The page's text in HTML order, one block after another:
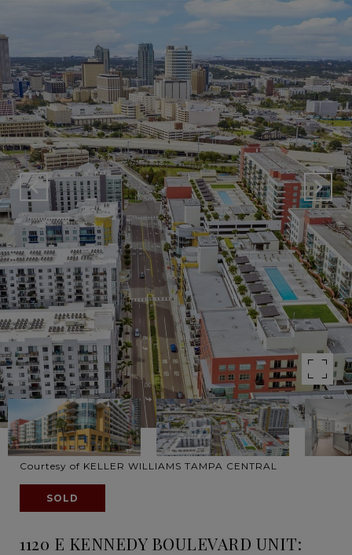
Courtesy of KELLER WILLIAMS TAMPA CENTRAL
SOLD
1120 E KENNEDY BOULEVARD UNIT: